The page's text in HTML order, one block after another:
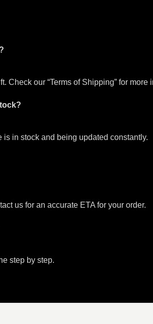
Check our “Terms of Shipping” for more
is in stock and being updated constantly.
us for an accurate ETA for your order.
step by step.